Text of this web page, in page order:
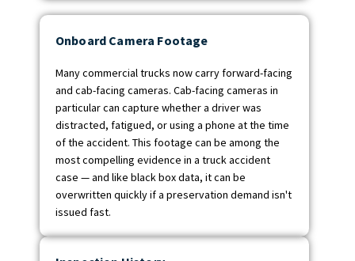
Onboard Camera Footage
Many commercial trucks now carry forward-facing
and cab-facing cameras. Cab-facing cameras in
particular can capture whether a driver was
distracted, fatigued, or using a phone at the time
of the accident. This footage can be among the
most compelling evidence in a truck accident
case — and like black box data, it can be
overwritten quickly if a preservation demand isn't
issued fast.